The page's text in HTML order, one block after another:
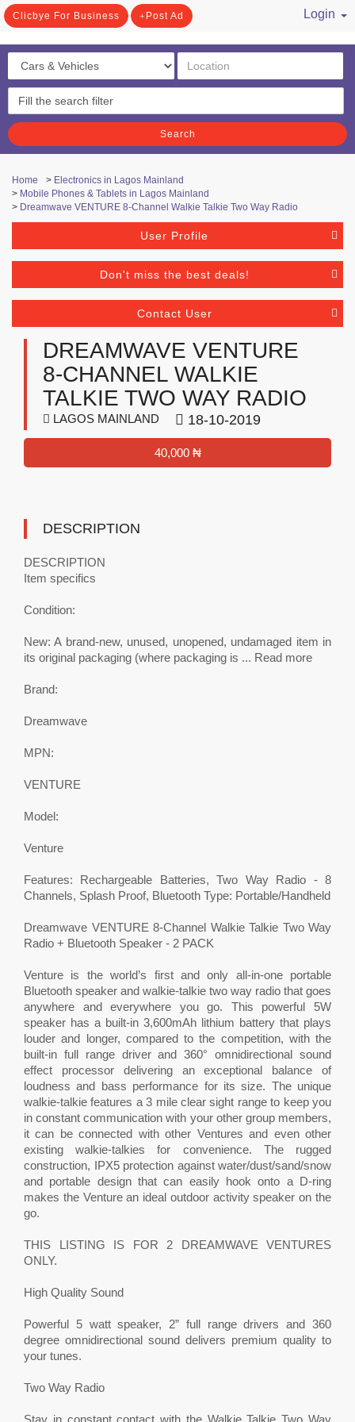
Clicbye For Business Post Ad
Login
Search
Home > Electronics in Lagos Mainland
> Mobile Phones & Tablets in Lagos Mainland
> Dreamwave VENTURE 8-Channel Walkie Talkie Two Way Radio
User Profile
Don't miss the best deals!
Contact User
DREAMWAVE VENTURE
8-CHANNEL WALKIE
TALKIE TWO WAY RADIO
LAGOS MAINLAND 18-10-2019
40,000 ₦
DESCRIPTION
DESCRIPTION
Item specifics
Condition:
New: A brand-new, unused, unopened, undamaged item in
its original packaging (where packaging is ... Read more
Brand:
Dreamwave
MPN:
VENTURE
Model:
Venture
Features: Rechargeable Batteries, Two Way Radio - 8
Channels, Splash Proof, Bluetooth Type: Portable/Handheld
Dreamwave VENTURE 8-Channel Walkie Talkie Two Way
Radio + Bluetooth Speaker - 2 PACK
Venture is the world’s first and only all-in-one portable
Bluetooth speaker and walkie-talkie two way radio that goes
anywhere and everywhere you go. This powerful 5W
speaker has a built-in 3,600mAh lithium battery that plays
louder and longer, compared to the competition, with the
built-in full range driver and 360° omnidirectional sound
effect processor delivering an exceptional balance of
loudness and bass performance for its size. The unique
walkie-talkie features a 3 mile clear sight range to keep you
in constant communication with your other group members,
it can be connected with other Ventures and even other
existing walkie-talkies for convenience. The rugged
construction, IPX5 protection against water/dust/sand/snow
and portable design that can easily hook onto a D-ring
makes the Venture an ideal outdoor activity speaker on the
go.
THIS LISTING IS FOR 2 DREAMWAVE VENTURES
ONLY.
High Quality Sound
Powerful 5 watt speaker, 2” full range drivers and 360
degree omnidirectional sound delivers premium quality to
your tunes.
Two Way Radio
Stay in constant contact with the Walkie Talkie Two Way